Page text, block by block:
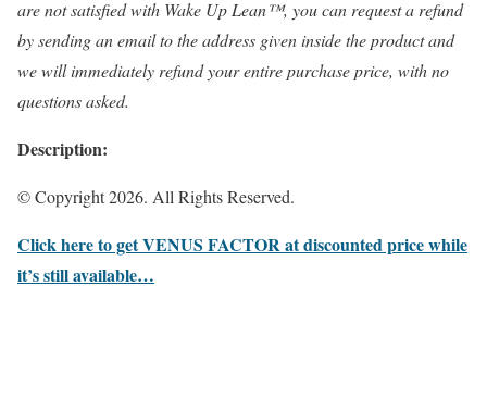
are not satisfied with Wake Up Lean™, you can request a refund
by sending an email to the address given inside the product and
we will immediately refund your entire purchase price, with no
questions asked.
Description:
© Copyright 2026. All Rights Reserved.
Click here to get VENUS FACTOR at discounted price while
it’s still available…